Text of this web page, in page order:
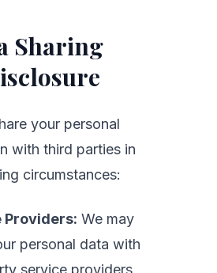
Sharing
your personal
with third parties in
circumstances:
Providers: We may
personal data with
service providers